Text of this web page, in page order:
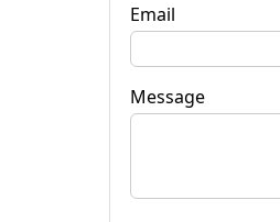
Email
Message